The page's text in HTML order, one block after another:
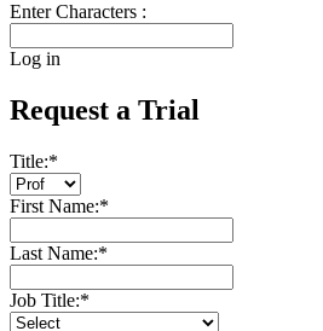
Enter Characters :
Log in
Request a Trial
Title:*
First Name:*
Last Name:*
Job Title:*